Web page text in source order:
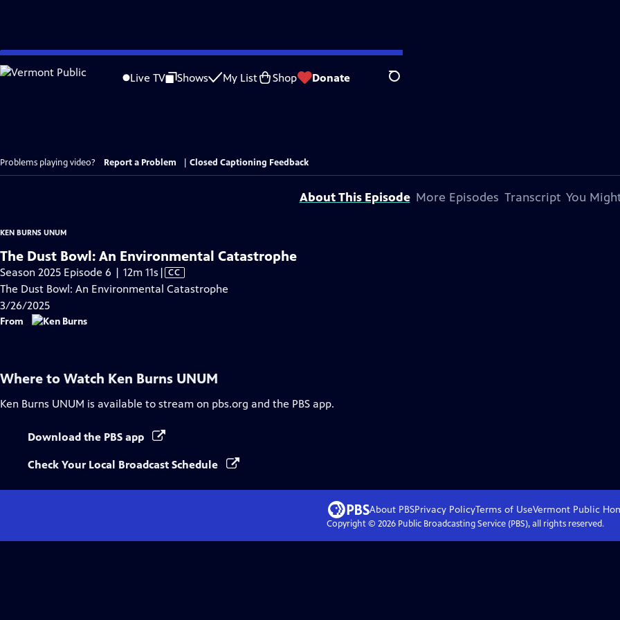
Skip
to
Live TV Shows My List Shop Donate Search
Problems playing video? Report a Problem Closed Captioning Feedback
About This Episode More Episodes Transcript You
KEN BURNS UNUM
The Dust Bowl: An Environmental Catastrophe
Season 2025 Episode 6 | 12m 11s Video
has
| CC
The Dust Bowl: An Environmental Catastrophe
3/26/2025
From
Where to Watch Ken Burns UNUM
Ken Burns UNUM is available to stream on pbs.org and the PBS app.
Download the PBS app
Check Your Local Broadcast Schedule
About PBSPrivacy PolicyTerms of UseVermont Public
Copyright © 2026Public Broadcasting Service (PBS), all rights reserved.